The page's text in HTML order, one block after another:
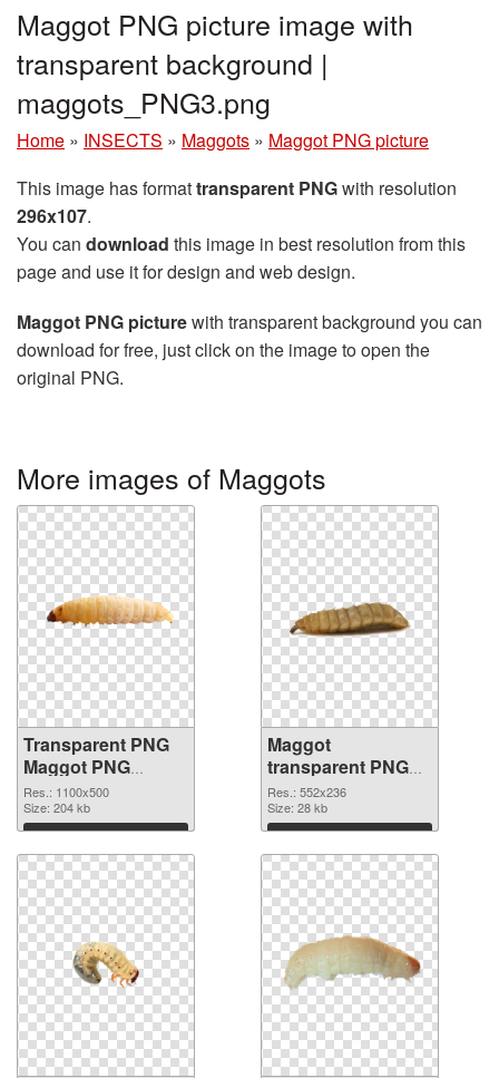
Maggot PNG picture image with
transparent background |
maggots_PNG3.png
Home » INSECTS » Maggots » Maggot PNG picture
This image has formattransparent PNGwith resolution
296x107.
You can download this image in best resolution from this
page and use it for design and web design.
Maggot PNG picturewith transparent background you can
download for free, just click on the image to open the
original PNG.
More images of Maggots
Transparent PNG
Maggot PNG
cutout
Res.: 1100x500
Size: 204 kb
Download
Maggot
transparent PNG
graphic
Res.: 552x236
Size: 28 kb
Download